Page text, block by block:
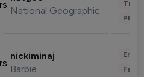
National Geographic
nickiminaj
Barbie